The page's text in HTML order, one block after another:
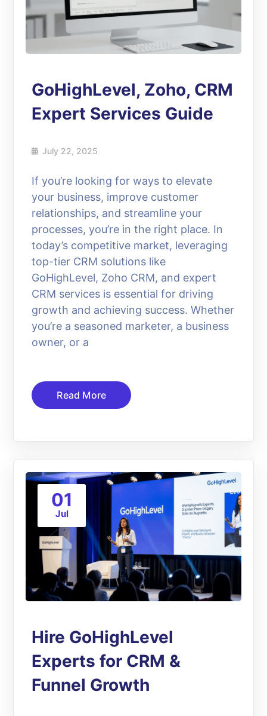
GoHighLevel, Zoho, CRM
Expert Services Guide
July 22, 2025
If you’re looking for ways to elevate
your business, improve customer
relationships, and streamline your
processes, you’re in the right place. In
today’s competitive market, leveraging
top-tier CRM solutions like
GoHighLevel, Zoho CRM, and expert
CRM services is essential for driving
growth and achieving success. Whether
you’re a seasoned marketer, a business
owner, or a
Read More
01
Jul
Hire GoHighLevel
Experts for CRM &
Funnel Growth